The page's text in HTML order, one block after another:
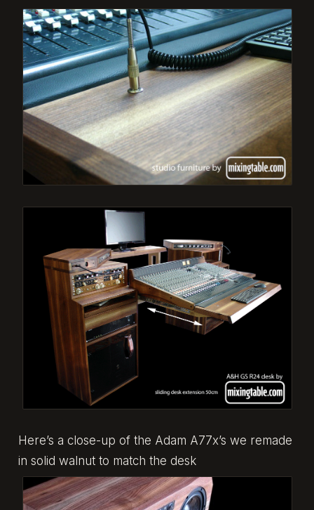
Here’s a close-up of the Adam A77x’s we remade
in solid walnut to match the desk